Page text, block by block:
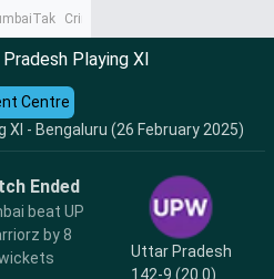
CrimeTak
Playing XI
XI - Bengaluru (26 February 2025)
Centre
Ended
beat UP
by 8
Uttar Pradesh
142-9 (20.0)